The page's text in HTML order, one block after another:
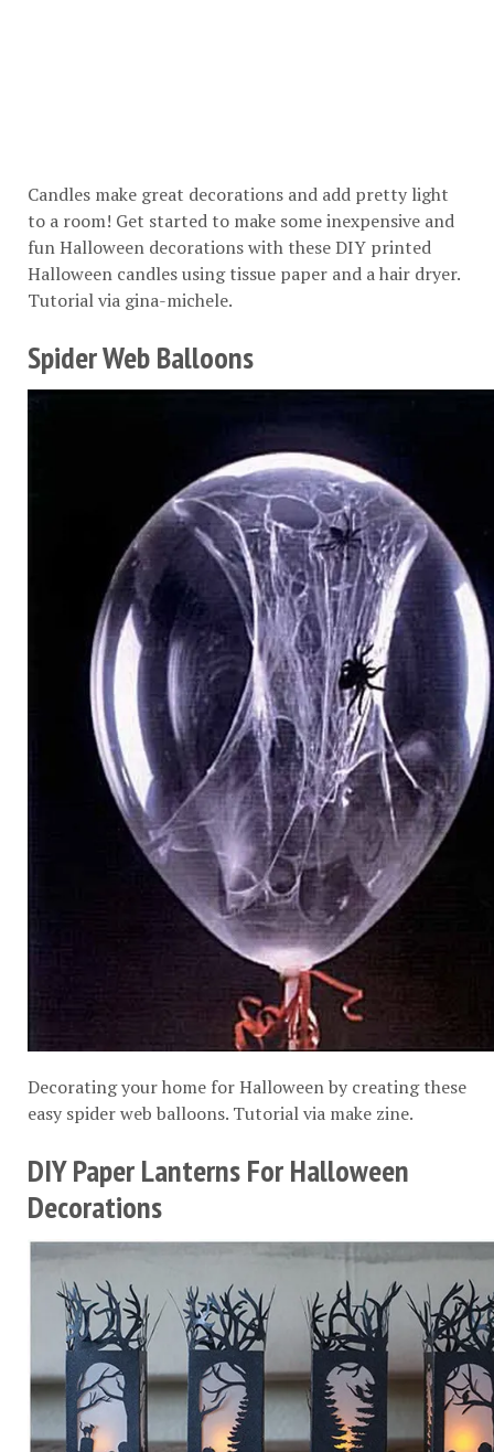
Candles make great decorations and add pretty light
to a room! Get started to make some inexpensive and
fun Halloween decorations with these DIY printed
Halloween candles using tissue paper and a hair dryer.
Tutorial via gina-michele.
Spider Web Balloons
Decorating your home for Halloween by creating these
easy spider web balloons. Tutorial via make zine.
DIY Paper Lanterns For Halloween
Decorations